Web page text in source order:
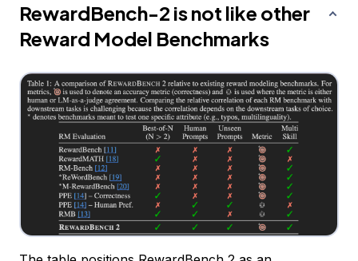
RewardBench-2 is not like other
Reward Model Benchmarks